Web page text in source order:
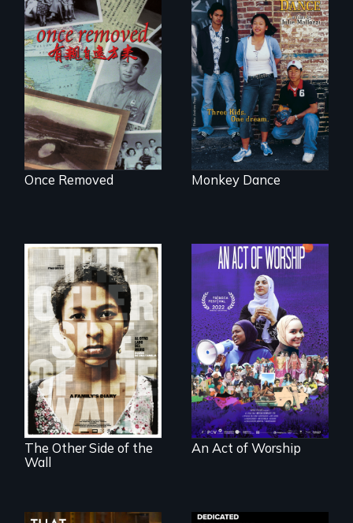
A trip to China
reveals a family’s
complicated
political past.
Once Removed
Dance helps three
Cambodian teens
navigate the
minefields of urban
America
Monkey Dance
Two young teen
siblings from
Honduras are
forced into
parenthood as
illegal immigrants
in Mexico.
The Other Side of the
Wall
A portrait of the
last 30 years of
Muslim-American
life.
An Act of Worship